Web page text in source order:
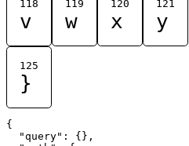
118
v
119
w
120
x
121
y
125
}
{
  "query": {},